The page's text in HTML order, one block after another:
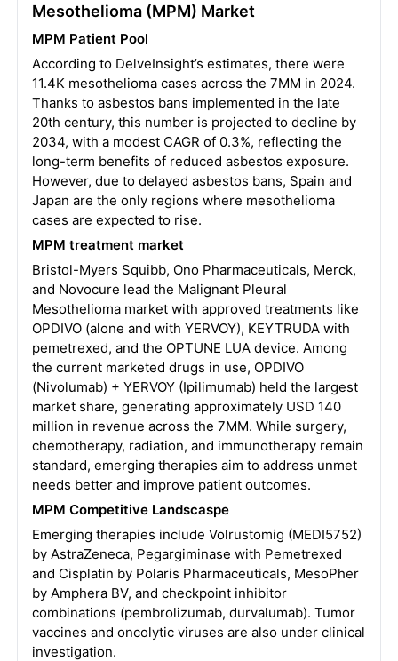
Mesothelioma (MPM) Market
MPM Patient Pool
According to DelveInsight’s estimates, there were
11.4K mesothelioma cases across the 7MM in 2024.
Thanks to asbestos bans implemented in the late
20th century, this number is projected to decline by
2034, with a modest CAGR of 0.3%, reflecting the
long-term benefits of reduced asbestos exposure.
However, due to delayed asbestos bans, Spain and
Japan are the only regions where mesothelioma
cases are expected to rise.
MPM treatment market
Bristol-Myers Squibb, Ono Pharmaceuticals, Merck,
and Novocure lead the Malignant Pleural
Mesothelioma market with approved treatments like
OPDIVO (alone and with YERVOY), KEYTRUDA with
pemetrexed, and the OPTUNE LUA device. Among
the current marketed drugs in use, OPDIVO
(Nivolumab) + YERVOY (Ipilimumab) held the largest
market share, generating approximately USD 140
million in revenue across the 7MM. While surgery,
chemotherapy, radiation, and immunotherapy remain
standard, emerging therapies aim to address unmet
needs better and improve patient outcomes.
MPM Competitive Landscaspe
Emerging therapies include Volrustomig (MEDI5752)
by AstraZeneca, Pegargiminase with Pemetrexed
and Cisplatin by Polaris Pharmaceuticals, MesoPher
by Amphera BV, and checkpoint inhibitor
combinations (pembrolizumab, durvalumab). Tumor
vaccines and oncolytic viruses are also under clinical
investigation.